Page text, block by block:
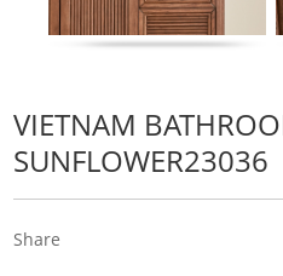
VIETNAM
SUNFLOWER23036
Share